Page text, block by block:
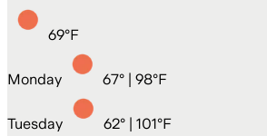
69°F
Monday 67° | 98°F
Tuesday 62° | 101°F